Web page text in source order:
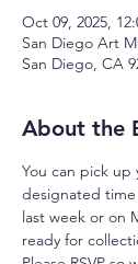
Oct 09, 2025,
San Diego Art
San Diego, CA
About the
You can pick
designated
last week or on
ready for